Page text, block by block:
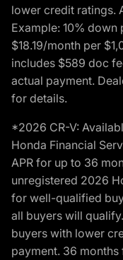
lower credit ratings.
Example: 10%
$18.19/month per
includes $589 doc
actual payment.
for details.
*2026 CR-V:
Honda Financial
APR for up to 36
unregistered 2026
for well-qualified
all buyers will
buyers with lower
payment. 36